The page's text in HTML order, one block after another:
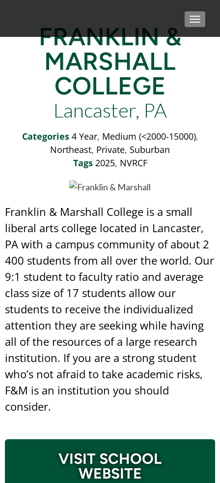
FRANKLIN &
MARSHALL
COLLEGE
Lancaster, PA
Categories 4 Year, Medium (<2000-15000),
Northeast, Private, Suburban
Tags 2025, NVRCF
Franklin & Marshall College is a small
liberal arts college located in Lancaster,
PA with a campus community of about 2
400 students from all over the world. Our
9:1 student to faculty ratio and average
class size of 17 students allow our
students to receive the individualized
attention they are seeking while having
all of the resources of a large research
institution. If you are a strong student
who’s not afraid to take academic risks,
F&M is an institution you should
consider.
VISIT SCHOOL
WEBSITE